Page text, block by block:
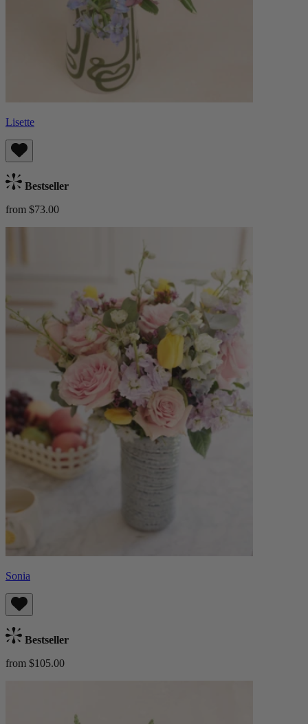
Lisette
Bestseller
from $73.00
Sonia
Bestseller
from $105.00